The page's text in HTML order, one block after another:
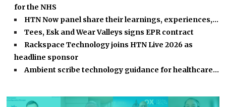
for the NHS
HTN Now panel share their learnings, experiences,…
Tees, Esk and Wear Valleys signs EPR contract
Rackspace Technology joins HTN Live 2026 as
headline sponsor
Ambient scribe technology guidance for healthcare…